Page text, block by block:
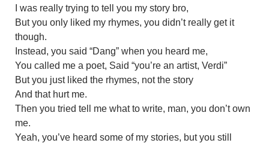
I was really trying to tell you my story bro,
But you only liked my rhymes, you didn’t really get it
though.
Instead, you said “Dang” when you heard me,
You called me a poet, Said “you’re an artist, Verdi”
But you just liked the rhymes, not the story
And that hurt me.
Then you tried tell me what to write, man, you don’t own
me.
Yeah, you’ve heard some of my stories, but you still